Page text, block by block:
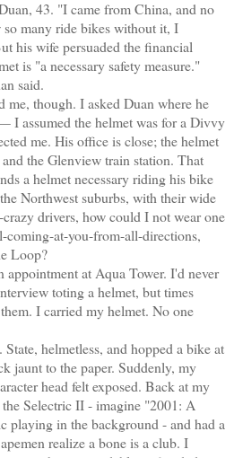
43. "I came from China, and no
many ride bikes without it, I
his wife persuaded the financial
is "a necessary safety measure."
said.
though. I asked Duan where he
I assumed the helmet was for a Divvy
me. His office is close; the helmet
the Glenview train station. That
a helmet necessary riding his bike
Northwest suburbs, with their wide
drivers, how could I not wear one
coming-at-you-from-all-directions,
Loop?
at Aqua Tower. I'd never
toting a helmet, but times
I carried my helmet. No one
helmetless, and hopped a bike at
jaunt to the paper. Suddenly, my
head felt exposed. Back at my
Selectric II - imagine "2001: A
playing in the background - and had a
realize a bone is a club. I